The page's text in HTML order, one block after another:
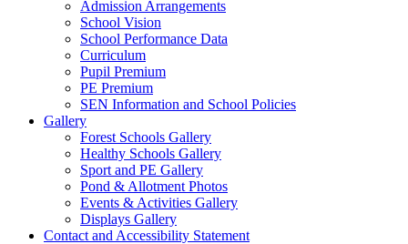
Admission Arrangements
School Vision
School Performance Data
Curriculum
Pupil Premium
PE Premium
SEN Information and School Policies
Gallery
Forest Schools Gallery
Healthy Schools Gallery
Sport and PE Gallery
Pond & Allotment Photos
Events & Activities Gallery
Displays Gallery
Contact and Accessibility Statement